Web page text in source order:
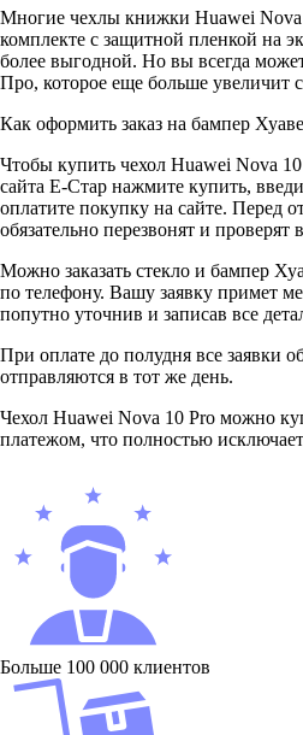
Многие чехлы книжки Huawei Nova
комплекте с защитной пленкой на
более выгодной. Но вы всегда
Про, которое еще больше увеличит
Как оформить заказ на бампер
Чтобы купить чехол Huawei Nova
сайта Е-Стар нажмите купить,
оплатите покупку на сайте. Перед
обязательно перезвонят и проверят
Можно заказать стекло и бампер
по телефону. Вашу заявку примет
попутно уточнив и записав все
При оплате до полудня все заявки
отправляются в тот же день.
Чехол Huawei Nova 10 Pro можно
платежом, что полностью
Больше 100 000 клиентов